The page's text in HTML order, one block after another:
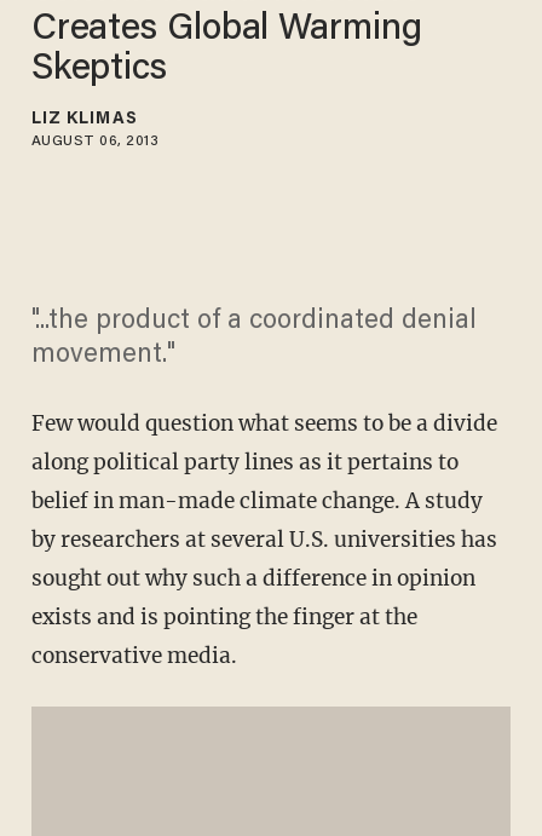
Creates Global Warming
Skeptics
LIZ KLIMAS
AUGUST 06, 2013
"...the product of a coordinated denial
movement."
Few would question what seems to be a divide
along political party lines as it pertains to
belief in man-made climate change. A study
by researchers at several U.S. universities has
sought out why such a difference in opinion
exists and is pointing the finger at the
conservative media.